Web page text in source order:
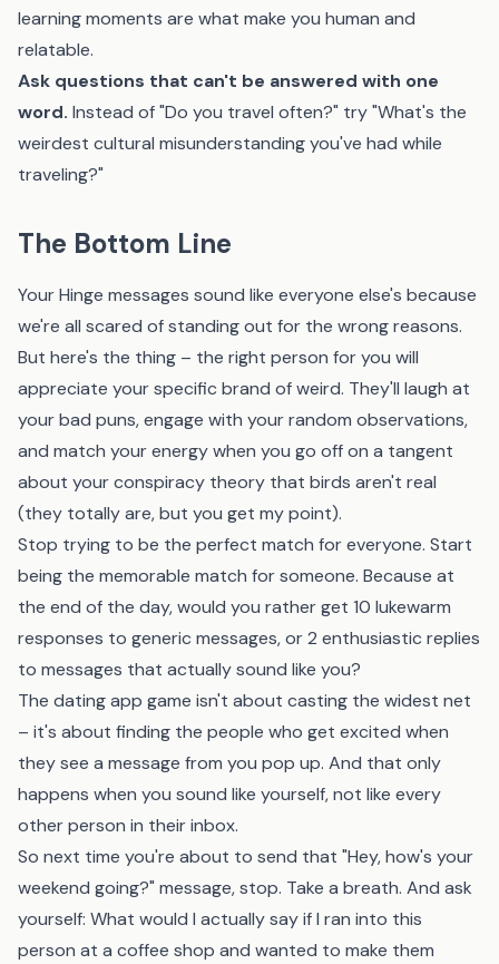
learning moments are what make you human and
relatable.
Ask questions that can't be answered with one
word. Instead of "Do you travel often?" try "What's the
weirdest cultural misunderstanding you've had while
traveling?"
The Bottom Line
Your Hinge messages sound like everyone else's because
we're all scared of standing out for the wrong reasons.
But here's the thing – the right person for you will
appreciate your specific brand of weird. They'll laugh at
your bad puns, engage with your random observations,
and match your energy when you go off on a tangent
about your conspiracy theory that birds aren't real
(they totally are, but you get my point).
Stop trying to be the perfect match for everyone. Start
being the memorable match for someone. Because at
the end of the day, would you rather get 10 lukewarm
responses to generic messages, or 2 enthusiastic replies
to messages that actually sound like you?
The dating app game isn't about casting the widest net
– it's about finding the people who get excited when
they see a message from you pop up. And that only
happens when you sound like yourself, not like every
other person in their inbox.
So next time you're about to send that "Hey, how's your
weekend going?" message, stop. Take a breath. And ask
yourself: What would I actually say if I ran into this
person at a coffee shop and wanted to make them